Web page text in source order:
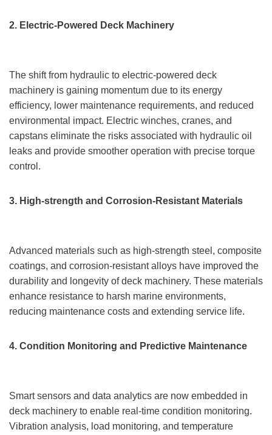
2. Electric-Powered Deck Machinery
The shift from hydraulic to electric-powered deck
machinery is gaining momentum due to its energy
efficiency, lower maintenance requirements, and reduced
environmental impact. Electric winches, cranes, and
capstans eliminate the risks associated with hydraulic oil
leaks and provide smoother operation with precise torque
control.
3. High-strength and Corrosion-Resistant Materials
Advanced materials such as high-strength steel, composite
coatings, and corrosion-resistant alloys have improved the
durability and longevity of deck machinery. These materials
enhance resistance to harsh marine environments,
reducing maintenance costs and extending service life.
4. Condition Monitoring and Predictive Maintenance
Smart sensors and data analytics are now embedded in
deck machinery to enable real-time condition monitoring.
Vibration analysis, load monitoring, and temperature